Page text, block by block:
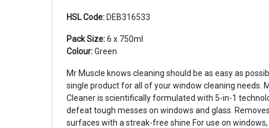
HSL Code: DEB316533
Pack Size:6 x 750ml
Colour:Green
Mr Muscle knows cleaning should be as easy as
single product for all of your window cleaning needs.
Cleaner is scientifically formulated with 5-in-1
defeat tough messes on windows and glass.
surfaces with a streak-free shine For use on